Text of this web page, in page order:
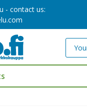
- contact us: